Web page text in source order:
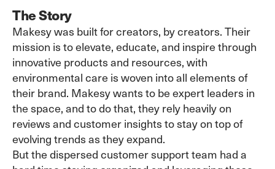
The Story
Makesy was built for creators, by creators. Their
mission is to elevate, educate, and inspire through
innovative products and resources, with
environmental care is woven into all elements of
their brand. Makesy wants to be expert leaders in
the space, and to do that, they rely heavily on
reviews and customer insights to stay on top of
evolving trends as they expand.
But the dispersed customer support team had a